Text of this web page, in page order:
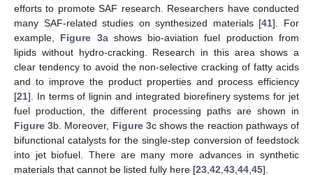
efforts to promote SAF research. Researchers have conducted
many SAF-related studies on synthesized materials [41]. For
example, Figure 3a shows bio-aviation fuel production from
lipids without hydro-cracking. Research in this area shows a
clear tendency to avoid the non-selective cracking of fatty acids
and to improve the product properties and process efficiency
[21]. In terms of lignin and integrated biorefinery systems for jet
fuel production, the different processing paths are shown in
Figure 3b. Moreover, Figure 3c shows the reaction pathways of
bifunctional catalysts for the single-step conversion of feedstock
into jet biofuel. There are many more advances in synthetic
materials that cannot be listed fully here [23 42 43 44 45].